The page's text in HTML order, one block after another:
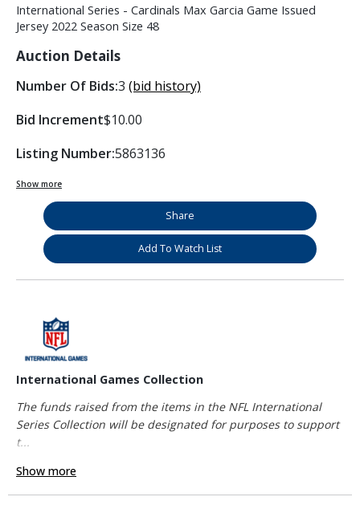
International Series - Cardinals Max Garcia Game Issued
Jersey 2022 Season Size 48
Auction Details
Number Of Bids:3 (bid history)
Bid Increment$10.00
Listing Number:5863136
Show more
Share
Add To Watch List
International Games Collection
The funds raised from the items in the NFL International
Series Collection will be designated for purposes to support
t...
Show more